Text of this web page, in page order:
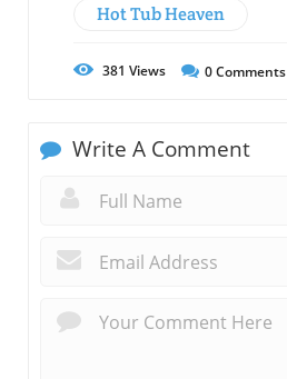
Hot Tub Heaven
381 Views 0Comments
Write A Comment